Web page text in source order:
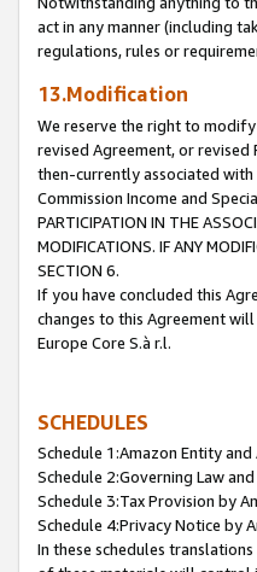
act in any manner (including
regulations, rules or
13.Modification
We reserve the right to
revised Agreement, or
then-currently associated with
Commission Income and
PARTICIPATION IN THE
MODIFICATIONS. IF ANY
SECTION 6.
If you have concluded this
changes to this Agreement
Europe Core S.à r.l.
SCHEDULES
Schedule 1:Amazon Entity
Schedule 2:Governing Law
Schedule 3:Tax Provision by
Schedule 4:Privacy Notice by
In these schedules